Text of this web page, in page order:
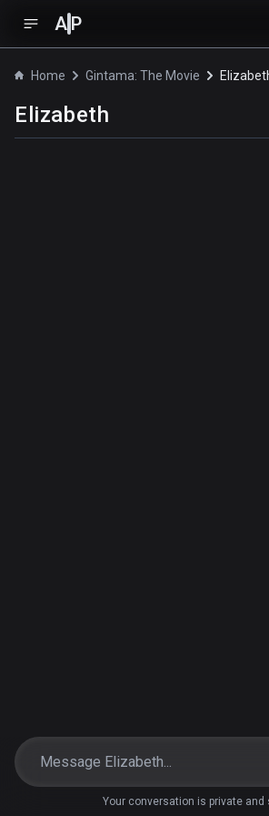
A P
Home Gintama: The Movie
Elizabeth
Your conversation is private and